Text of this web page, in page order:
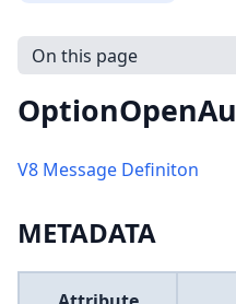
On this page
V8 Message Definiton
METADATA